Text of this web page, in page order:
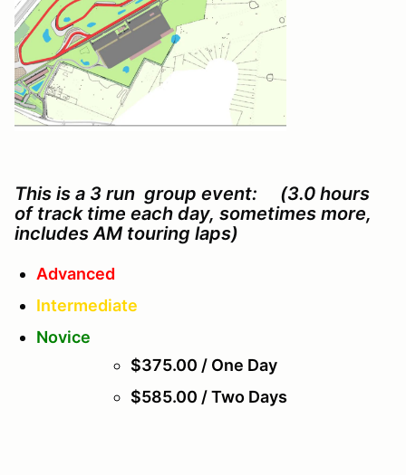
This is a 3 run group event: (3.0 hours
of track time each day, sometimes more,
includes AM touring laps)
Advanced
Intermediate
Novice
$375.00 / One Day
$585.00 / Two Days